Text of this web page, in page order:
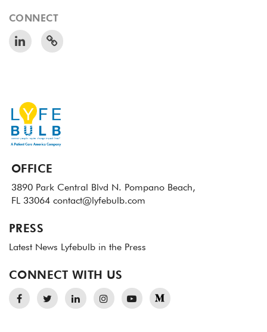
CONNECT
OFFICE
3890 Park Central Blvd N. Pompano Beach,
FL 33064 contact@lyfebulb.com
PRESS
Latest News Lyfebulb in the Press
CONNECT WITH US